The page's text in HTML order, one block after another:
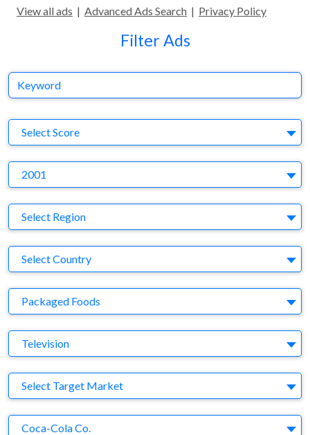
View all ads | Advanced Ads Search | Privacy Policy
Filter Ads
Keyword
Select Score
2001
Region
Select Region
Country
Select Country
Business Category
Packaged Foods
Medium
Television
Target Market
Select Target Market
Company
Coca-Cola Co.